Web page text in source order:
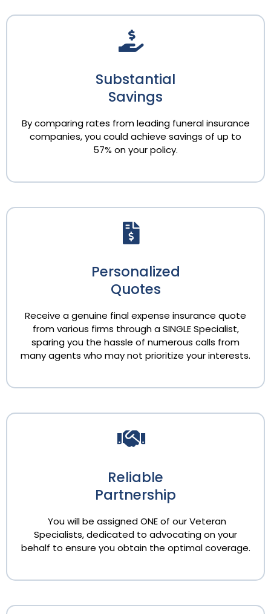
Substantial
Savings
By comparing rates from leading funeral insurance
companies, you could achieve savings of up to
57% on your policy.
Personalized
Quotes
Receive a genuine final expense insurance quote
from various firms through a SINGLE Specialist,
sparing you the hassle of numerous calls from
many agents who may not prioritize your interests.
Reliable
Partnership
You will be assigned ONE of our Veteran
Specialists, dedicated to advocating on your
behalf to ensure you obtain the optimal coverage.